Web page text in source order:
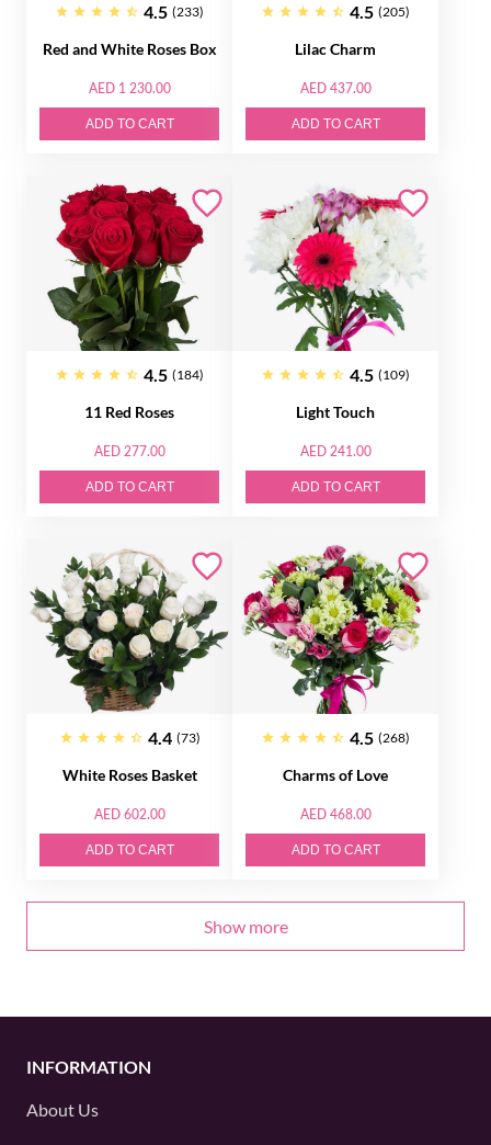
4.5 (233)
Red and White Roses Box
AED 1 230.00
ADD TO CART
4.5 (205)
Lilac Charm
AED 437.00
ADD TO CART
4.5 (184)
11 Red Roses
AED 277.00
ADD TO CART
4.5 (109)
Light Touch
AED 241.00
ADD TO CART
4.4 (73)
White Roses Basket
AED 602.00
ADD TO CART
4.5 (268)
Charms of Love
AED 468.00
ADD TO CART
Show more
INFORMATION
About Us